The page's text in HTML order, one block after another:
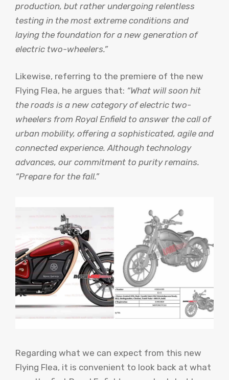
production, but rather undergoing relentless
testing in the most extreme conditions and
laying the foundation for a new generation of
electric two-wheelers.”
Likewise, referring to the premiere of the new
Flying Flea, he argues that: “What will soon hit
the roads is a new category of electric two-
wheelers from Royal Enfield to answer the call of
urban mobility, offering a sophisticated, agile and
connected experience. Although technology
advances, our commitment to purity remains.
“Prepare for the fall.”
Regarding what we can expect from this new
Flying Flea, it is convenient to look back at what